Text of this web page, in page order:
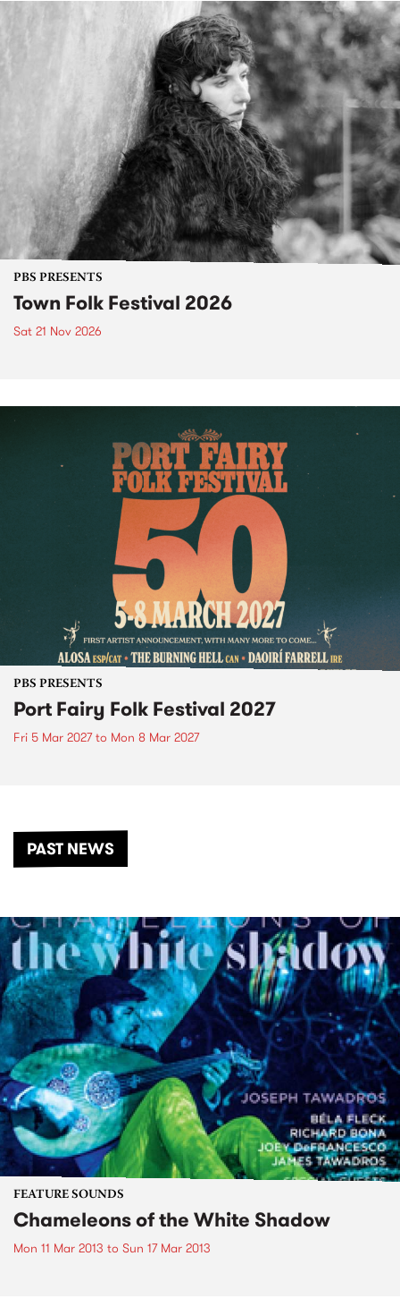
PBS PRESENTS
Town Folk Festival 2026
Sat 21 Nov 2026
PBS PRESENTS
Port Fairy Folk Festival 2027
Fri 5 Mar 2027to Mon 8 Mar 2027
PAST NEWS
FEATURE SOUNDS
Chameleons of the White Shadow
Mon 11 Mar 2013 to Sun 17 Mar 2013